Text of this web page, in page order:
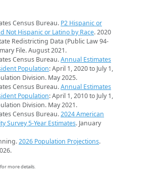
Census Bureau. P2 Hispanic or
Not Hispanic or Latino by Race. 2020
Redistricting Data (Public Law 94-
File. August 2021.
Census Bureau.Annual Estimates
Population: April 1, 2020 to July 1,
Division. May 2025.
Census Bureau.Annual Estimates
Population: April 1, 2010 to July 1,
Division. May 2021.
Census Bureau.2024 American
Survey 5-Year Estimates. January
2026 Population Projections.
for more details.